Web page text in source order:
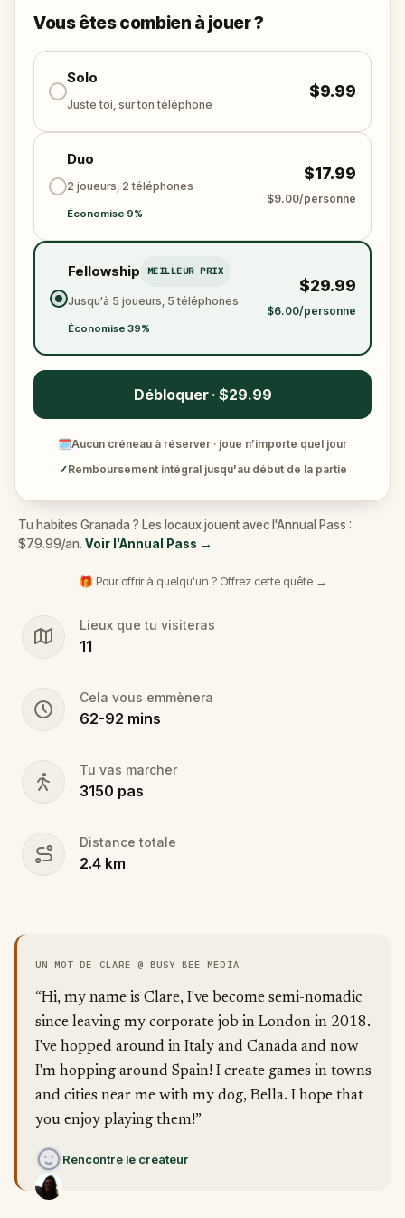
Vous êtes combien à jouer ?
Solo
Juste toi, sur ton téléphone
$9.99
Duo
2 joueurs, 2 téléphones
Économise 9%
$17.99
$9.00/personne
Fellowship MEILLEUR PRIX
Jusqu'à 5 joueurs, 5 téléphones
Économise 39%
$29.99
$6.00/personne
Débloquer · $29.99
🗓Aucun créneau à réserver · joue n’importe quel jour
✓Remboursement intégral jusqu'au début de la partie
Tu habites Granada ? Les locaux jouent avec l'Annual Pass :
$79.99/an. Voir l'Annual Pass →
🎁 Pour offrir à quelqu'un ? Offrez cette quête →
Lieux que tu visiteras
11
Cela vous emmènera
62-92 mins
Tu vas marcher
3150 pas
Distance totale
2.4 km
UN MOT DE CLARE @ BUSY BEE MEDIA
“Hi, my name is Clare, I've become semi-nomadic
since leaving my corporate job in London in 2018.
I've hopped around in Italy and Canada and now
I'm hopping around Spain! I create games in towns
and cities near me with my dog, Bella. I hope that
you enjoy playing them!”
Rencontre le créateur